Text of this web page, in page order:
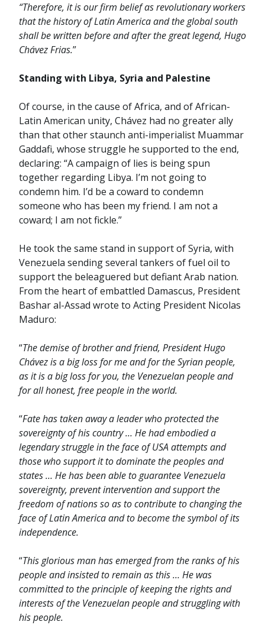
“Therefore, it is our firm belief as revolutionary workers
that the history of Latin America and the global south
shall be written before and after the great legend, Hugo
Chávez Frias.”
Standing with Libya, Syria and Palestine
Of course, in the cause of Africa, and of African-
Latin American unity, Chávez had no greater ally
than that other staunch anti-imperialist Muammar
Gaddafi, whose struggle he supported to the end,
declaring: “A campaign of lies is being spun
together regarding Libya. I’m not going to
condemn him. I’d be a coward to condemn
someone who has been my friend. I am not a
coward; I am not fickle.”
He took the same stand in support of Syria, with
Venezuela sending several tankers of fuel oil to
support the beleaguered but defiant Arab nation.
From the heart of embattled Damascus, President
Bashar al-Assad wrote to Acting President Nicolas
Maduro:
“The demise of brother and friend, President Hugo
Chávez is a big loss for me and for the Syrian people,
as it is a big loss for you, the Venezuelan people and
for all honest, free people in the world.
“Fate has taken away a leader who protected the
sovereignty of his country … He had embodied a
legendary struggle in the face of USA attempts and
those who support it to dominate the peoples and
states … He has been able to guarantee Venezuela
sovereignty, prevent intervention and support the
freedom of nations so as to contribute to changing the
face of Latin America and to become the symbol of its
independence.
“This glorious man has emerged from the ranks of his
people and insisted to remain as this … He was
committed to the principle of keeping the rights and
interests of the Venezuelan people and struggling with
his people.